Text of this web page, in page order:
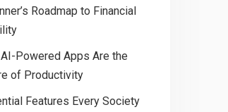
Roadmap to Financial
Powered Apps Are the
of Productivity
Features Every Society